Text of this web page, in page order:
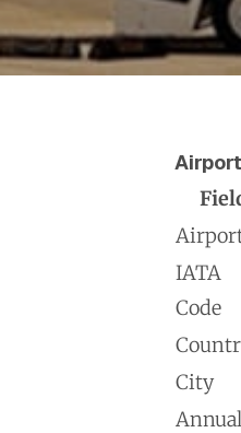
IATA
Code
City
Annual